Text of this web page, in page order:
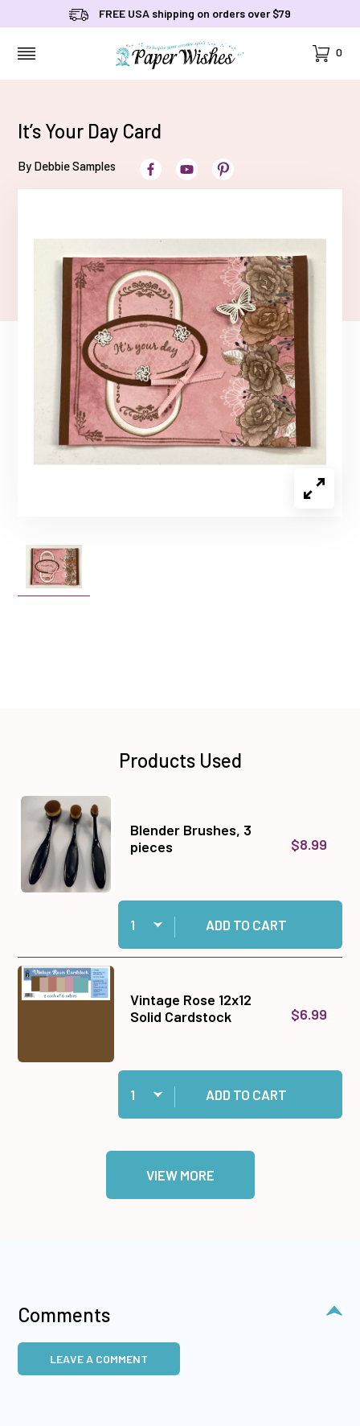
FREE USA shipping on orders over $79
Cart
0
It’s Your Day Card
By Debbie Samples
Products Used
Blender Brushes, 3
pieces
$8.99
Quantity:
Add Blender Brushes, 3 pieces to cart
ADD TO CART
Vintage Rose 12x12
Solid Cardstock
$6.99
Quantity:
Add Vintage Rose 12x12 Solid Cardstock to
ADD TO CART
VIEW MORE
Comments
LEAVE A COMMENT